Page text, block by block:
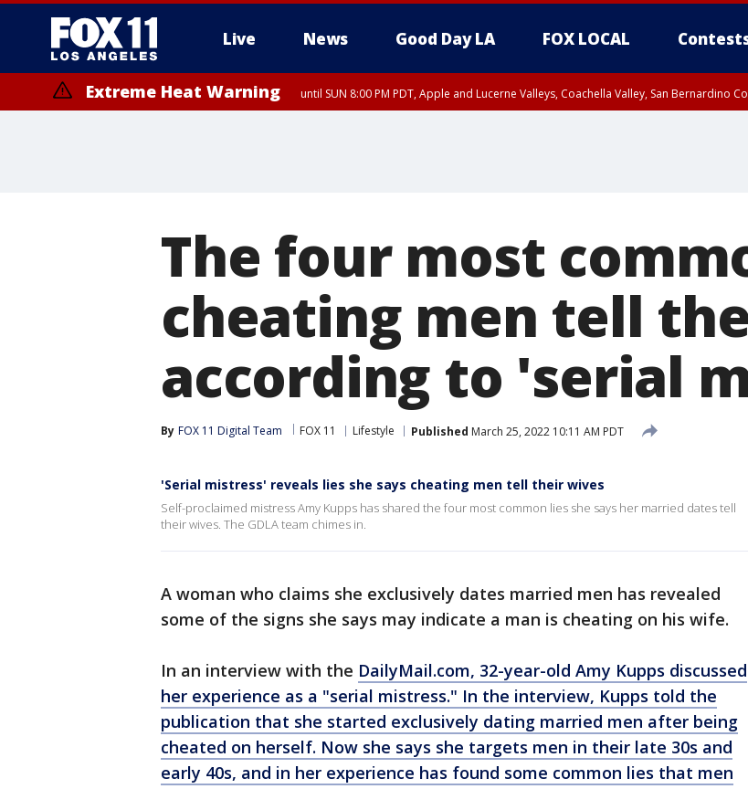
Live News Good Day LA FOX LOCAL
Extreme Heat Warning until SUN 8:00 PM PDT, Apple and Lucerne Valleys, Coachella Valley, San Bernardino
The four most
cheating men tell
according to 'serial
By FOX 11 Digital Team FOX 11 Lifestyle Published March 25, 2022 10:11 AM PDT
'Serial mistress' reveals lies she says cheating men tell their wives
Self-proclaimed mistress Amy Kupps has shared the four most common lies she says her married dates tell
their wives. The GDLA team chimes in.
A woman who claims she exclusively dates married men has revealed
some of the signs she says may indicate a man is cheating on his wife.
In an interview with the DailyMail.com, 32-year-old Amy Kupps discussed
her experience as a "serial mistress." In the interview, Kupps told the
publication that she started exclusively dating married men after being
cheated on herself. Now she says she targets men in their late 30s and
early 40s, and in her experience has found some common lies that men